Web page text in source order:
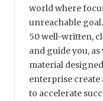
world where
unreachable
50 well-written,
and guide you,
material
enterprise create
to accelerate